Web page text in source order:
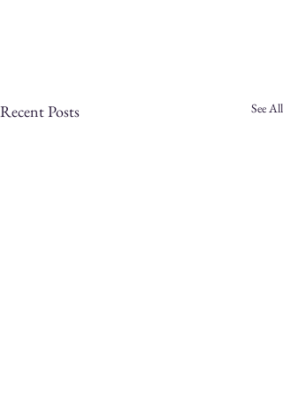
Recent Posts See All